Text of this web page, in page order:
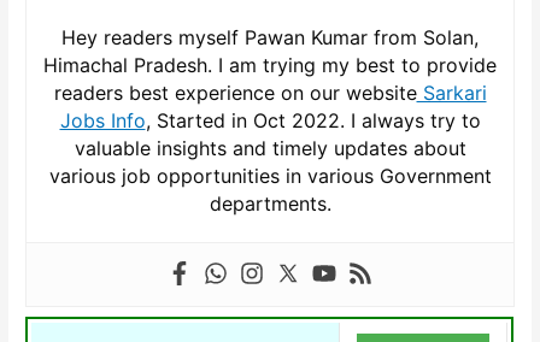
Hey readers myself Pawan Kumar from Solan,
Himachal Pradesh. I am trying my best to provide
readers best experience on our websiteSarkari
Jobs Info, Started in Oct 2022. I always try to
valuable insights and timely updates about
various job opportunities in various Government
departments.